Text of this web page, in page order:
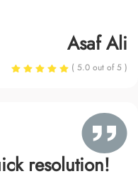
Asaf Ali
( 5.0 out of 5 )
resolution!